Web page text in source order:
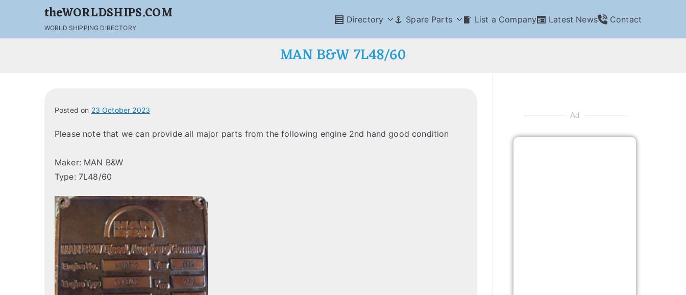
theWORLDSHIPS.COM
WORLD SHIPPING DIRECTORY
Directory Spare Parts List a Company Latest News Contact
MAN B&W 7L48/60
Posted on 23 October 2023
Please note that we can provide all major parts from the following engine 2nd hand good condition
Maker: MAN B&W
Type: 7L48/60
Ad